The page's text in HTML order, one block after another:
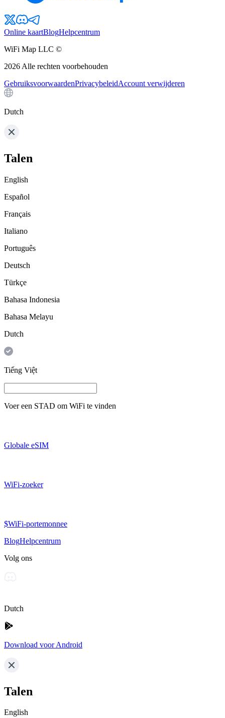
Online kaartBlogHelpcentrum
WiFi Map LLC ©
2026 Alle rechten voorbehouden
GebruiksvoorwaardenPrivacybeleidAccount verwijderen
Dutch
Talen
English
Español
Français
Italiano
Português
Deutsch
Türkçe
Bahasa Indonesia
Bahasa Melayu
Dutch
Tiếng Việt
Voer een STAD om WiFi te vinden
Globale eSIM
WiFi-zoeker
$WiFi-portemonnee
BlogHelpcentrum
Volg ons
Dutch
Download voor Android
Talen
English